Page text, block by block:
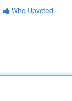
Who Upvoted